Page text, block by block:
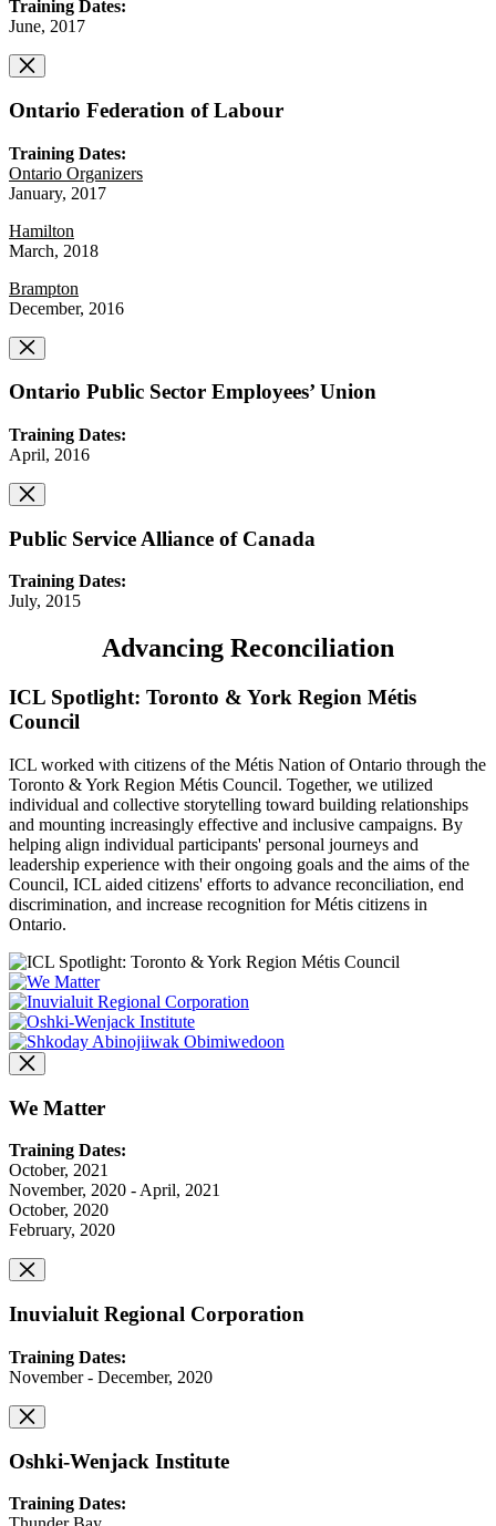
Training Dates:
June, 2017
Ontario Federation of Labour
Training Dates:
Ontario Organizers
January, 2017
Hamilton
March, 2018
Brampton
December, 2016
Ontario Public Sector Employees’ Union
Training Dates:
April, 2016
Public Service Alliance of Canada
Training Dates:
July, 2015
Advancing Reconciliation
ICL Spotlight: Toronto & York Region Métis
Council
ICL worked with citizens of the Métis Nation of Ontario through the
Toronto & York Region Métis Council. Together, we utilized
individual and collective storytelling toward building relationships
and mounting increasingly effective and inclusive campaigns. By
helping align individual participants' personal journeys and
leadership experience with their ongoing goals and the aims of the
Council, ICL aided citizens' efforts to advance reconciliation, end
discrimination, and increase recognition for Métis citizens in
Ontario.
We Matter
Training Dates:
October, 2021
November, 2020 - April, 2021
October, 2020
February, 2020
Inuvialuit Regional Corporation
Training Dates:
November - December, 2020
Oshki-Wenjack Institute
Training Dates: